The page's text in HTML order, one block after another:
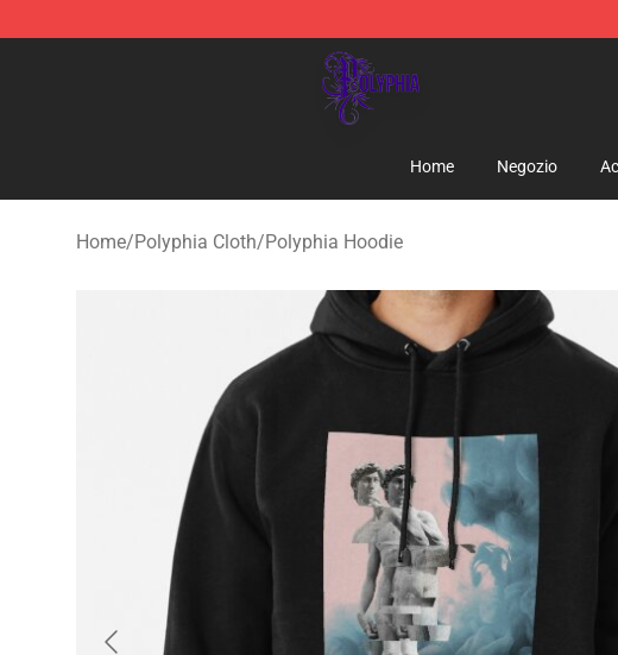
Polyphia Shop - Official Polyphia Merchandise Store
Home Negozio
Home/Polyphia Cloth/Polyphia Hoodie